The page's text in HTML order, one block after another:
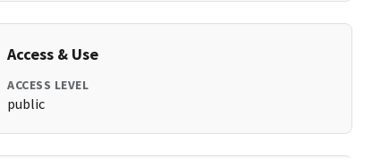
Access & Use
ACCESS LEVEL
public